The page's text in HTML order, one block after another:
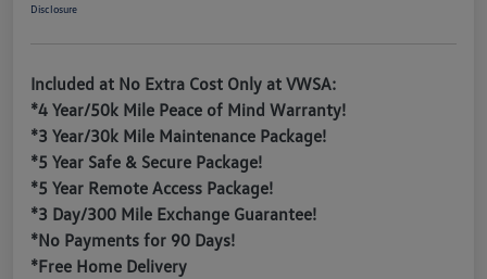
Disclosure
Included at No Extra Cost Only at VWSA:
*4 Year/50k Mile Peace of Mind Warranty!
*3 Year/30k Mile Maintenance Package!
*5 Year Safe & Secure Package!
*5 Year Remote Access Package!
*3 Day/300 Mile Exchange Guarantee!
*No Payments for 90 Days!
*Free Home Delivery